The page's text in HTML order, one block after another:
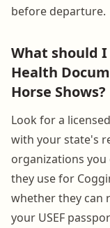
before departure.
What should
Health
Horse Shows?
Look for a
with your state's
organizations
they use for
whether they can
your USEF